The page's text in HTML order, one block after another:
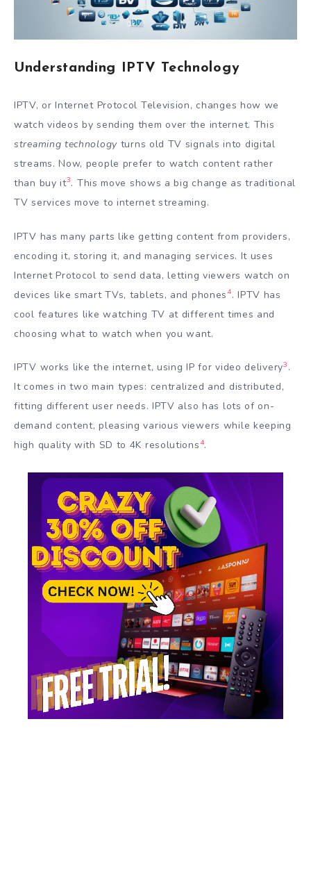
Understanding IPTV Technology
IPTV, or Internet Protocol Television, changes how we
watch videos by sending them over the internet. This
streaming technology turns old TV signals into digital
streams. Now, people prefer to watch content rather
than buy it3. This move shows a big change as traditional
TV services move to internet streaming.
IPTV has many parts like getting content from providers,
encoding it, storing it, and managing services. It uses
Internet Protocol to send data, letting viewers watch on
devices like smart TVs, tablets, and phones4. IPTV has
cool features like watching TV at different times and
choosing what to watch when you want.
IPTV works like the internet, using IP for video delivery3 .
It comes in two main types: centralized and distributed,
fitting different user needs. IPTV also has lots of on-
demand content, pleasing various viewers while keeping
high quality with SD to 4K resolutions4.